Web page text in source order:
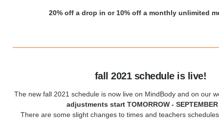
20% off a drop in or 10% off a monthly unlimited
fall 2021 schedule is live!
The new fall 2021 schedule is now live on MindBody and on our
adjustments start TOMORROW - SEPTEMBER
There are some slight changes to times and teachers